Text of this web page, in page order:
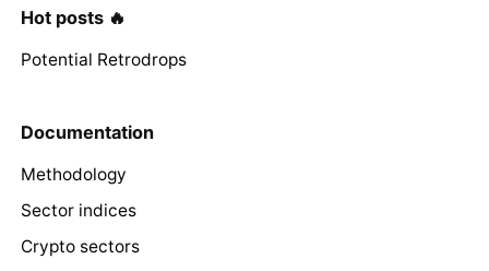
Hot posts 🔥
Potential Retrodrops
Documentation
Methodology
Sector indices
Crypto sectors